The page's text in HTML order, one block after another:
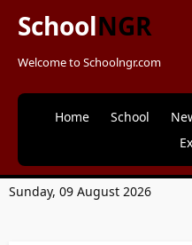
SchoolNGR
Welcome to Schoolngr.com
Home School
Sunday, 09 August 2026